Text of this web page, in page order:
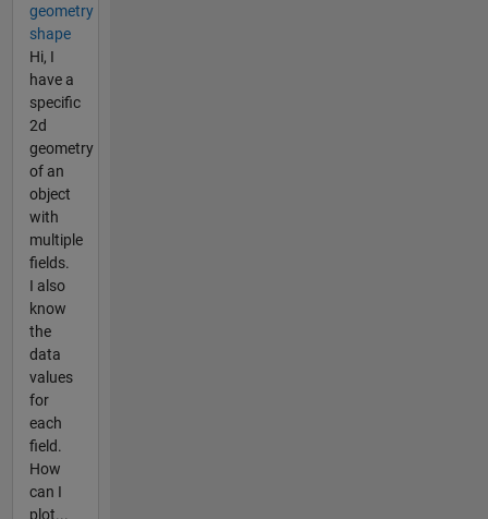
geometry
shape
Hi, I
have a
specific
2d
geometry
of an
object
with
multiple
fields.
I also
know
the
data
values
for
each
field.
How
can I
plot...